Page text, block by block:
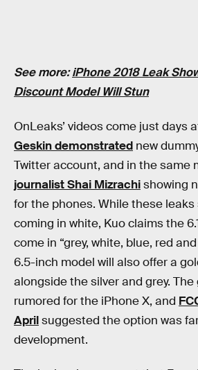
See more:iPhone 2018 Leak
Discount Model Will Stun
OnLeaks’ videos come just days
Geskin demonstrated new
Twitter account, and in the same
journalist Shai Mizrachishowing
for the phones. While these
coming in white, Kuo claims the
come in “grey, white, blue, red
6.5-inch model will also offer a
alongside the silver and grey.
rumored for the iPhone X, and
Aprilsuggested the option was
development.